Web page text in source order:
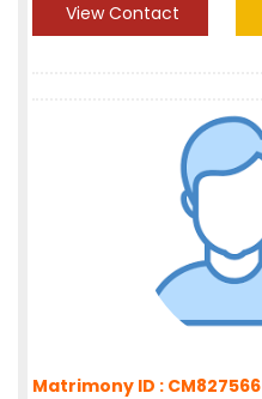
View Contact
Matrimony ID : CM827566